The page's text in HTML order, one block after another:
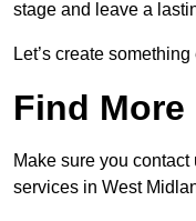
stage and leave a
Let’s create
Find More
Make sure you
services in West